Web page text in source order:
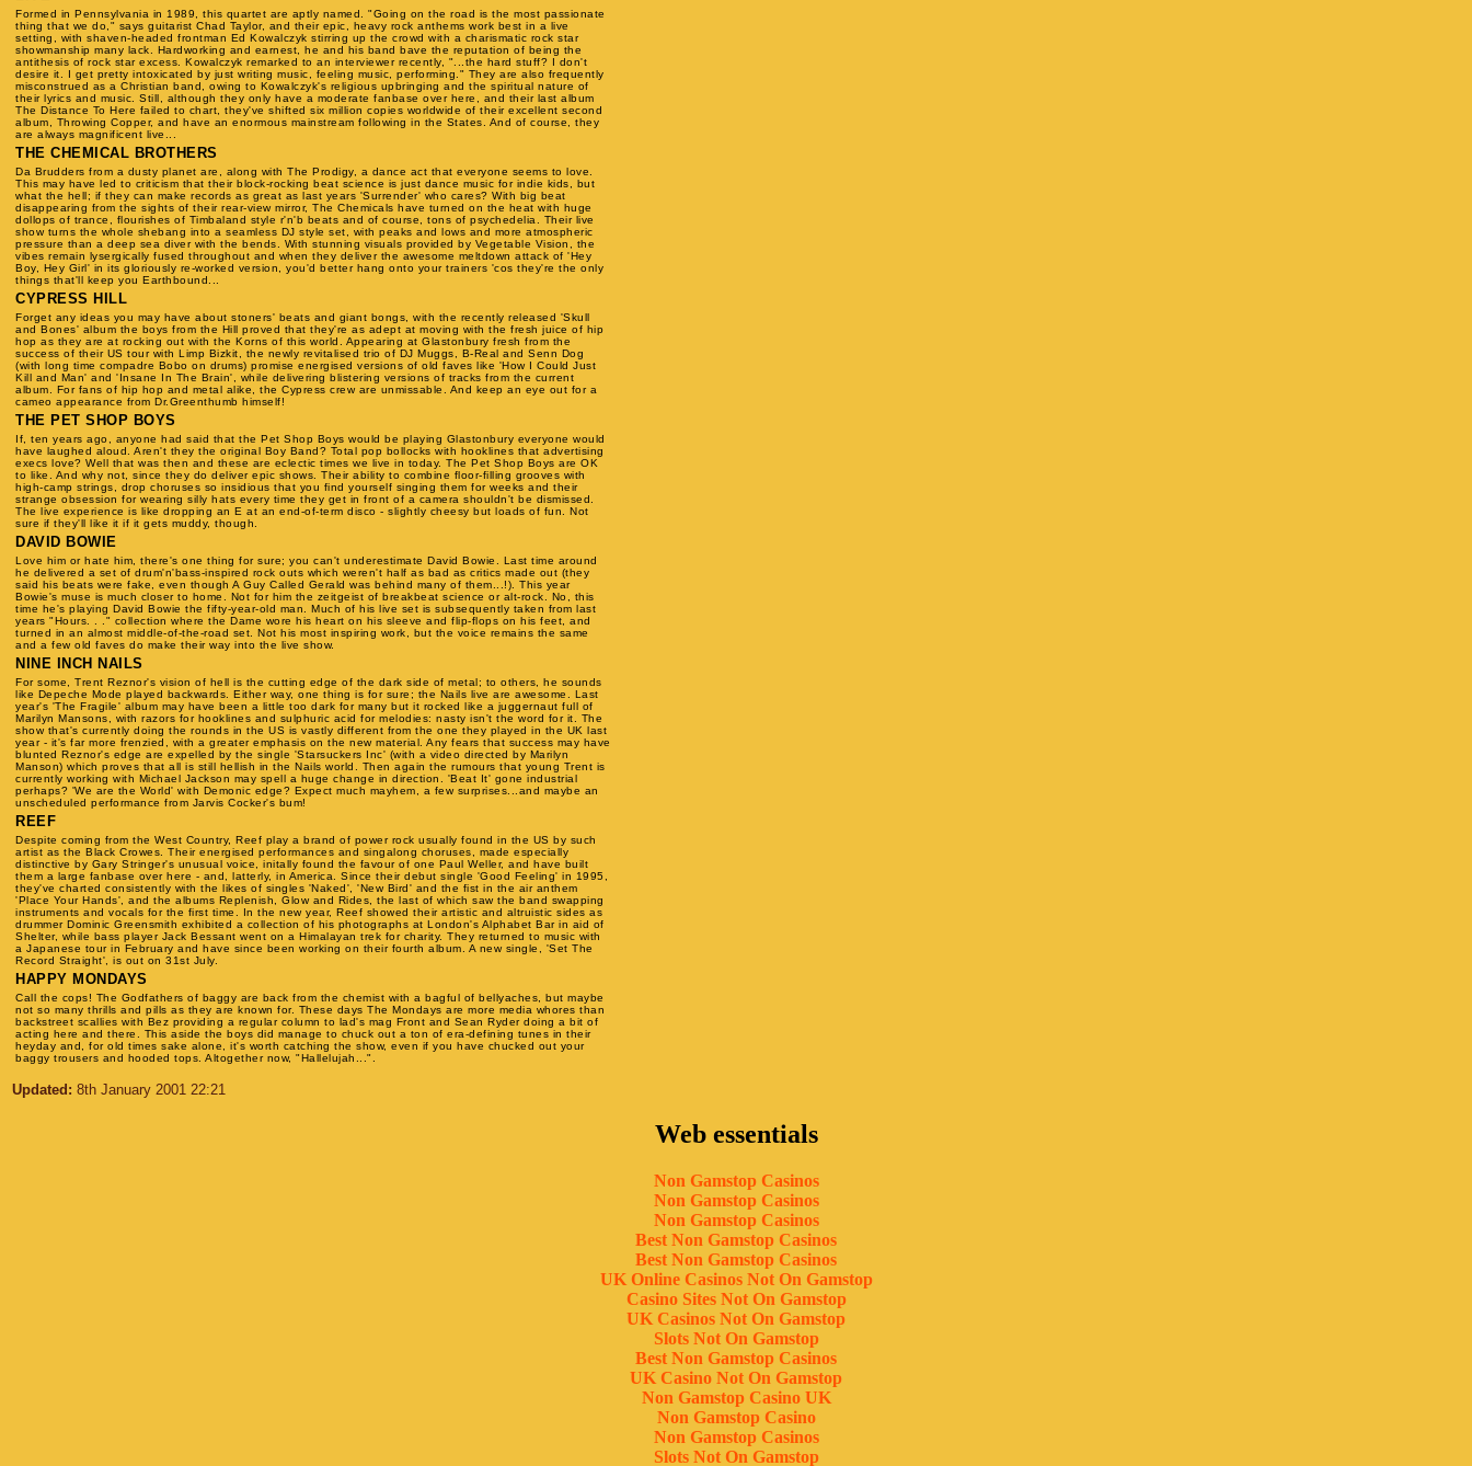
Formed in Pennsylvania in 1989, this quartet are aptly named. "Going on the road is the most passionate
thing that we do," says guitarist Chad Taylor, and their epic, heavy rock anthems work best in a live
setting, with shaven-headed frontman Ed Kowalczyk stirring up the crowd with a charismatic rock star
showmanship many lack. Hardworking and earnest, he and his band bave the reputation of being the
antithesis of rock star excess. Kowalczyk remarked to an interviewer recently, "...the hard stuff? I don't
desire it. I get pretty intoxicated by just writing music, feeling music, performing." They are also frequently
misconstrued as a Christian band, owing to Kowalczyk's religious upbringing and the spiritual nature of
their lyrics and music. Still, although they only have a moderate fanbase over here, and their last album
The Distance To Here failed to chart, they've shifted six million copies worldwide of their excellent second
album, Throwing Copper, and have an enormous mainstream following in the States. And of course, they
are always magnificent live...
THE CHEMICAL BROTHERS
Da Brudders from a dusty planet are, along with The Prodigy, a dance act that everyone seems to love.
This may have led to criticism that their block-rocking beat science is just dance music for indie kids, but
what the hell; if they can make records as great as last years 'Surrender' who cares? With big beat
disappearing from the sights of their rear-view mirror, The Chemicals have turned on the heat with huge
dollops of trance, flourishes of Timbaland style r'n'b beats and of course, tons of psychedelia. Their live
show turns the whole shebang into a seamless DJ style set, with peaks and lows and more atmospheric
pressure than a deep sea diver with the bends. With stunning visuals provided by Vegetable Vision, the
vibes remain lysergically fused throughout and when they deliver the awesome meltdown attack of 'Hey
Boy, Hey Girl' in its gloriously re-worked version, you'd better hang onto your trainers 'cos they're the only
things that'll keep you Earthbound...
CYPRESS HILL
Forget any ideas you may have about stoners' beats and giant bongs, with the recently released 'Skull
and Bones' album the boys from the Hill proved that they're as adept at moving with the fresh juice of hip
hop as they are at rocking out with the Korns of this world. Appearing at Glastonbury fresh from the
success of their US tour with Limp Bizkit, the newly revitalised trio of DJ Muggs, B-Real and Senn Dog
(with long time compadre Bobo on drums) promise energised versions of old faves like 'How I Could Just
Kill and Man' and 'Insane In The Brain', while delivering blistering versions of tracks from the current
album. For fans of hip hop and metal alike, the Cypress crew are unmissable. And keep an eye out for a
cameo appearance from Dr.Greenthumb himself!
THE PET SHOP BOYS
If, ten years ago, anyone had said that the Pet Shop Boys would be playing Glastonbury everyone would
have laughed aloud. Aren't they the original Boy Band? Total pop bollocks with hooklines that advertising
execs love? Well that was then and these are eclectic times we live in today. The Pet Shop Boys are OK
to like. And why not, since they do deliver epic shows. Their ability to combine floor-filling grooves with
high-camp strings, drop choruses so insidious that you find yourself singing them for weeks and their
strange obsession for wearing silly hats every time they get in front of a camera shouldn't be dismissed.
The live experience is like dropping an E at an end-of-term disco - slightly cheesy but loads of fun. Not
sure if they'll like it if it gets muddy, though.
DAVID BOWIE
Love him or hate him, there's one thing for sure; you can't underestimate David Bowie. Last time around
he delivered a set of drum'n'bass-inspired rock outs which weren't half as bad as critics made out (they
said his beats were fake, even though A Guy Called Gerald was behind many of them...!). This year
Bowie's muse is much closer to home. Not for him the zeitgeist of breakbeat science or alt-rock. No, this
time he's playing David Bowie the fifty-year-old man. Much of his live set is subsequently taken from last
years "Hours. . ." collection where the Dame wore his heart on his sleeve and flip-flops on his feet, and
turned in an almost middle-of-the-road set. Not his most inspiring work, but the voice remains the same
and a few old faves do make their way into the live show.
NINE INCH NAILS
For some, Trent Reznor's vision of hell is the cutting edge of the dark side of metal; to others, he sounds
like Depeche Mode played backwards. Either way, one thing is for sure; the Nails live are awesome. Last
year's 'The Fragile' album may have been a little too dark for many but it rocked like a juggernaut full of
Marilyn Mansons, with razors for hooklines and sulphuric acid for melodies: nasty isn't the word for it. The
show that's currently doing the rounds in the US is vastly different from the one they played in the UK last
year - it's far more frenzied, with a greater emphasis on the new material. Any fears that success may have
blunted Reznor's edge are expelled by the single 'Starsuckers Inc' (with a video directed by Marilyn
Manson) which proves that all is still hellish in the Nails world. Then again the rumours that young Trent is
currently working with Michael Jackson may spell a huge change in direction. 'Beat It' gone industrial
perhaps? 'We are the World' with Demonic edge? Expect much mayhem, a few surprises...and maybe an
unscheduled performance from Jarvis Cocker's bum!
REEF
Despite coming from the West Country, Reef play a brand of power rock usually found in the US by such
artist as the Black Crowes. Their energised performances and singalong choruses, made especially
distinctive by Gary Stringer's unusual voice, initally found the favour of one Paul Weller, and have built
them a large fanbase over here - and, latterly, in America. Since their debut single 'Good Feeling' in 1995,
they've charted consistently with the likes of singles 'Naked', 'New Bird' and the fist in the air anthem
'Place Your Hands', and the albums Replenish, Glow and Rides, the last of which saw the band swapping
instruments and vocals for the first time. In the new year, Reef showed their artistic and altruistic sides as
drummer Dominic Greensmith exhibited a collection of his photographs at London's Alphabet Bar in aid of
Shelter, while bass player Jack Bessant went on a Himalayan trek for charity. They returned to music with
a Japanese tour in February and have since been working on their fourth album. A new single, 'Set The
Record Straight', is out on 31st July.
HAPPY MONDAYS
Call the cops! The Godfathers of baggy are back from the chemist with a bagful of bellyaches, but maybe
not so many thrills and pills as they are known for. These days The Mondays are more media whores than
backstreet scallies with Bez providing a regular column to lad's mag Front and Sean Ryder doing a bit of
acting here and there. This aside the boys did manage to chuck out a ton of era-defining tunes in their
heyday and, for old times sake alone, it's worth catching the show, even if you have chucked out your
baggy trousers and hooded tops. Altogether now, "Hallelujah...".
Updated: 8th January 2001 22:21
Web essentials
Non Gamstop Casinos
Non Gamstop Casinos
Non Gamstop Casinos
Best Non Gamstop Casinos
Best Non Gamstop Casinos
UK Online Casinos Not On Gamstop
Casino Sites Not On Gamstop
UK Casinos Not On Gamstop
Slots Not On Gamstop
Best Non Gamstop Casinos
UK Casino Not On Gamstop
Non Gamstop Casino UK
Non Gamstop Casino
Non Gamstop Casinos
Slots Not On Gamstop